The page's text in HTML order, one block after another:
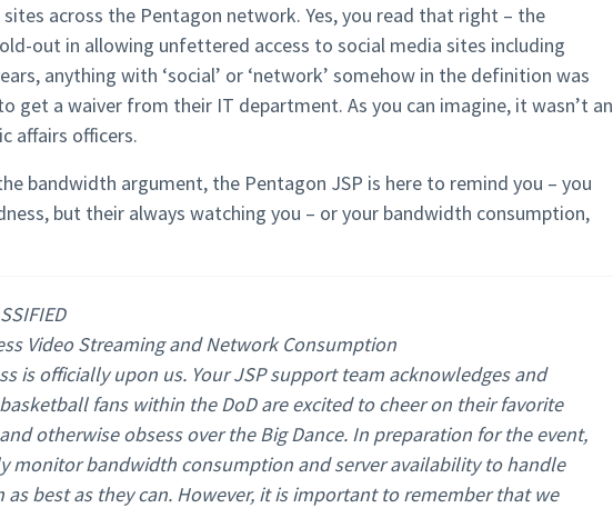
across the Pentagon network. Yes, you read that right – the
out in allowing unfettered access to social media sites including
anything with ‘social’ or ‘network’ somehow in the definition was
get a waiver from their IT department. As you can imagine, it wasn’t an
affairs officers.
bandwidth argument, the Pentagon JSP is here to remind you – you
but their always watching you – or your bandwidth consumption,
Video Streaming and Network Consumption
is officially upon us. Your JSP support team acknowledges and
fans within the DoD are excited to cheer on their favorite
otherwise obsess over the Big Dance. In preparation for the event,
monitor bandwidth consumption and server availability to handle
best as they can. However, it is important to remember that we